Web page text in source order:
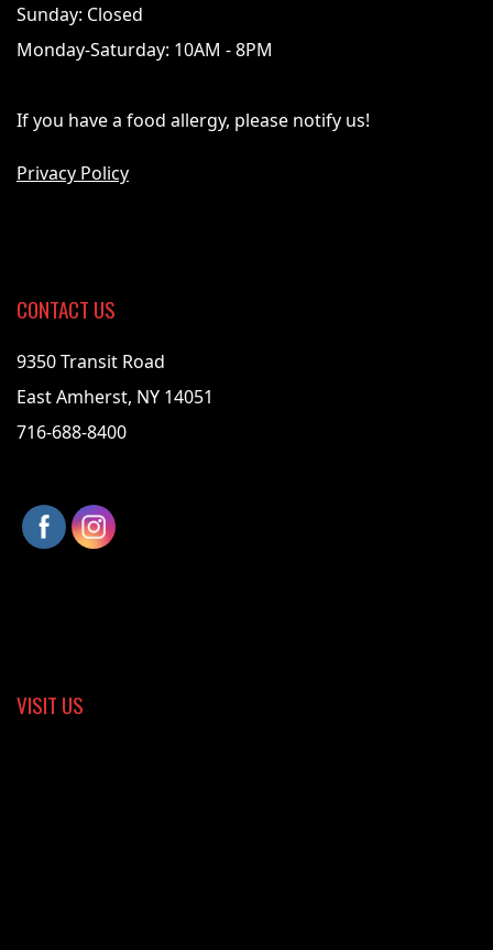
Sunday: Closed
Monday-Saturday: 10AM - 8PM
If you have a food allergy, please notify us!
Privacy Policy
CONTACT US
9350 Transit Road
East Amherst, NY 14051
716-688-8400
VISIT US